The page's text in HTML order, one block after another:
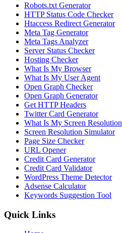
Robots.txt Generator
HTTP Status Code Checker
Htaccess Redirect Generator
Meta Tag Generator
Meta Tags Analyzer
Server Status Checker
Hosting Checker
What Is My Browser
What Is My User Agent
Open Graph Checker
Open Graph Generator
Get HTTP Headers
Twitter Card Generator
What Is My Screen Resolution
Screen Resolution Simulator
Page Size Checker
URL Opener
Credit Card Generator
Credit Card Validator
WordPress Theme Detector
Adsense Calculator
Keywords Suggestion Tool
Quick Links